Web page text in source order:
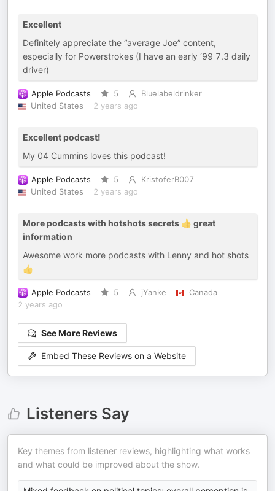
Excellent
Definitely appreciate the “average Joe” content,
especially for Powerstrokes (I have an early ‘99 7.3 daily
driver)
Apple Podcasts 5
Bluelabeldrinker
United States
2 years ago
Excellent podcast!
My 04 Cummins loves this podcast!
Apple Podcasts 5
KristoferB007
United States
2 years ago
More podcasts with hotshots secrets 👍 great
information
Awesome work more podcasts with Lenny and hot shots
👍
Apple Podcasts 5 jYanke
Canada
2 years ago
See More Reviews
Embed These Reviews on a Website
Listeners Say
Key themes from listener reviews, highlighting what works
and what could be improved about the show.